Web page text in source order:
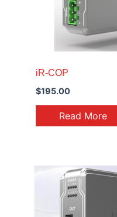
iR-COP
$195.00
Read More